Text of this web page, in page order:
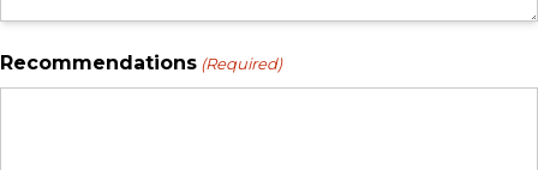
Recommendations (Required)